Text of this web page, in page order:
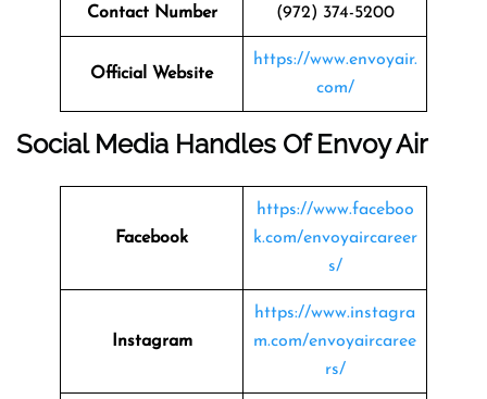
Contact Number (972) 374-5200
Official Website
https://www.envoyair.
com/
Social Media Handles Of Envoy Air
Facebook
https://www.faceboo
k.com/envoyaircareer
s/
Instagram
https://www.instagra
m.com/envoyaircaree
rs/